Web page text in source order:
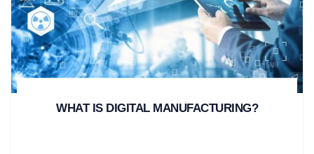
WHAT IS DIGITAL MANUFACTURING?